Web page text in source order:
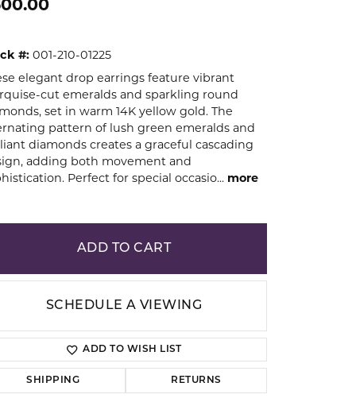
Click to zoom
#: 001-210-01225
elegant drop earrings feature vibrant
cut emeralds and sparkling round
set in warm 14K yellow gold. The
pattern of lush green emeralds and
diamonds creates a graceful cascading
adding both movement and
Perfect for special occasio... more
ADD TO CART
SCHEDULE A VIEWING
ADD TO WISH LIST
SHIPPING RETURNS